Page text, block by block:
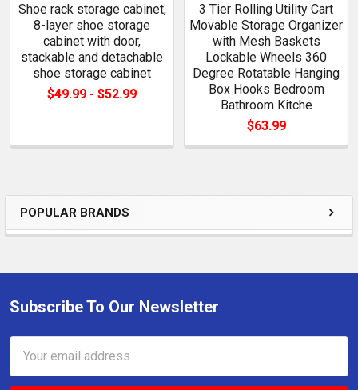
Sidebar
POPULAR BRANDS
Shoe rack storage cabinet,
8-layer shoe storage
cabinet with door,
stackable and detachable
shoe storage cabinet
$49.99 - $52.99
3 Tier Rolling Utility Cart
Movable Storage Organizer
with Mesh Baskets
Lockable Wheels 360
Degree Rotatable Hanging
Box Hooks Bedroom
Bathroom Kitche
$63.99
Footer
Subscribe To Our Newsletter
Address